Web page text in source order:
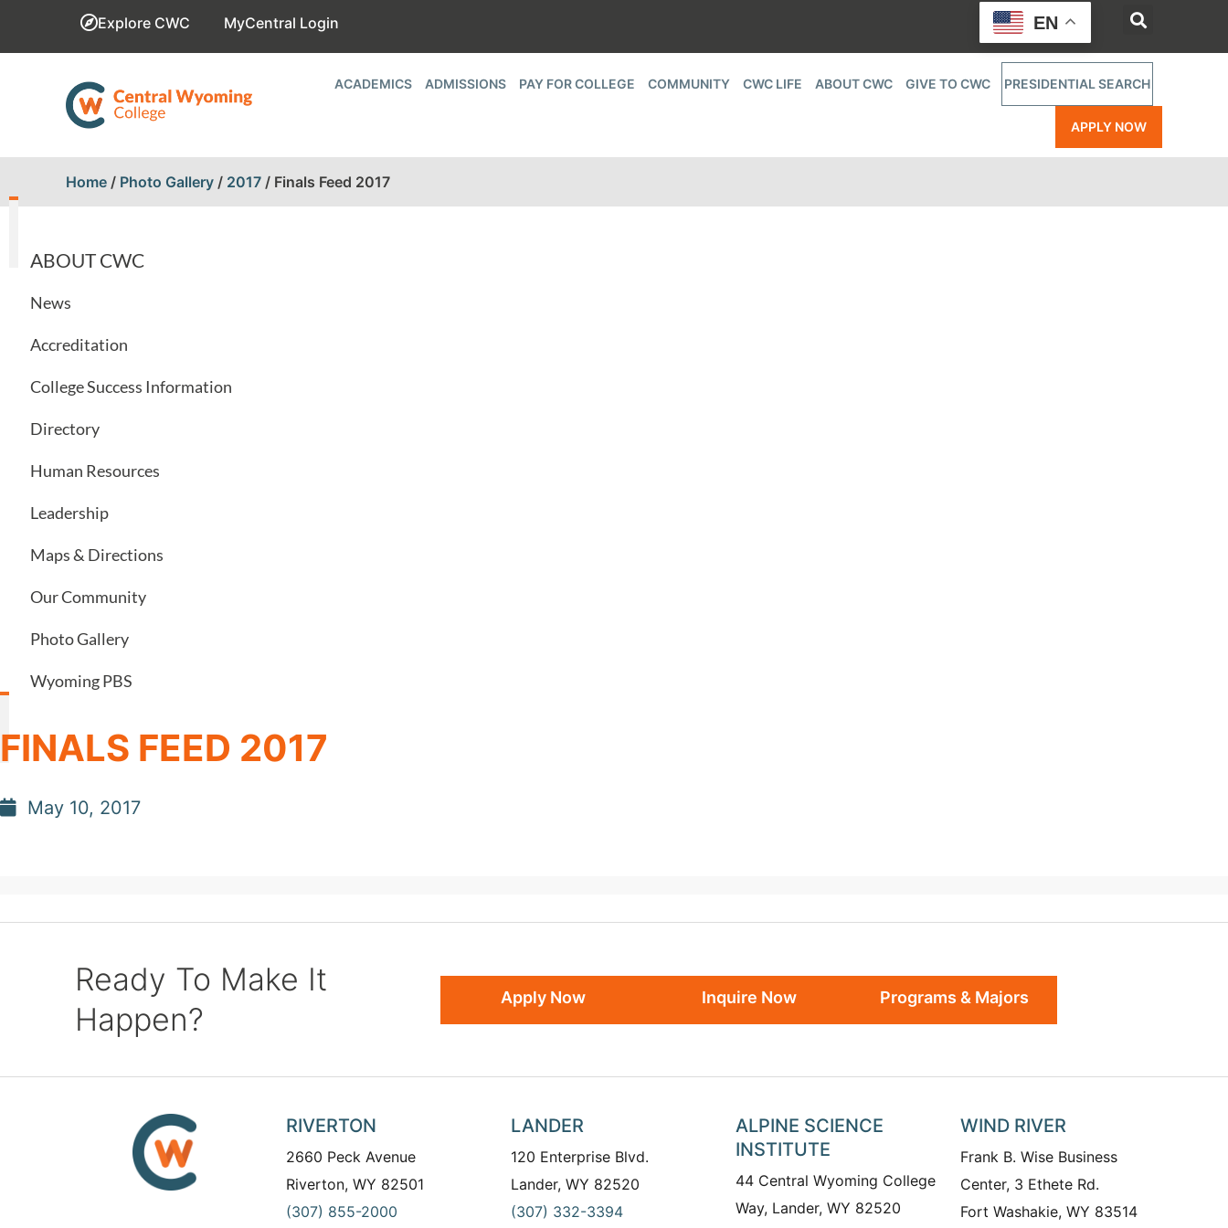
Explore CWC MyCentral Login
ACADEMICS ADMISSIONS PAY FOR COLLEGE COMMUNITY CWC LIFE ABOUT CWC GIVE TO CWC PRESIDENTIAL SEARCH
APPLY NOW
Home / Photo Gallery / 2017 / Finals Feed 2017
ABOUT CWC
News
Accreditation
College Success Information
Directory
Human Resources
Leadership
Maps & Directions
Our Community
Photo Gallery
Wyoming PBS
FINALS FEED 2017
May 10, 2017
Ready To Make It
Happen?
Apply Now Inquire Now Programs & Majors
RIVERTON
2660 Peck Avenue
Riverton, WY 82501
(307) 855-2000
LANDER
120 Enterprise Blvd.
Lander, WY 82520
(307) 332-3394
ALPINE SCIENCE
INSTITUTE
44 Central Wyoming College
Way, Lander, WY 82520
WIND RIVER
Frank B. Wise Business
Center, 3 Ethete Rd.
Fort Washakie, WY 83514
EN